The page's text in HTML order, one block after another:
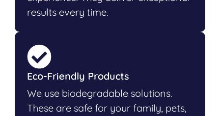
results every time.
Eco-Friendly Products
We use biodegradable solutions.
These are safe for your family, pets,